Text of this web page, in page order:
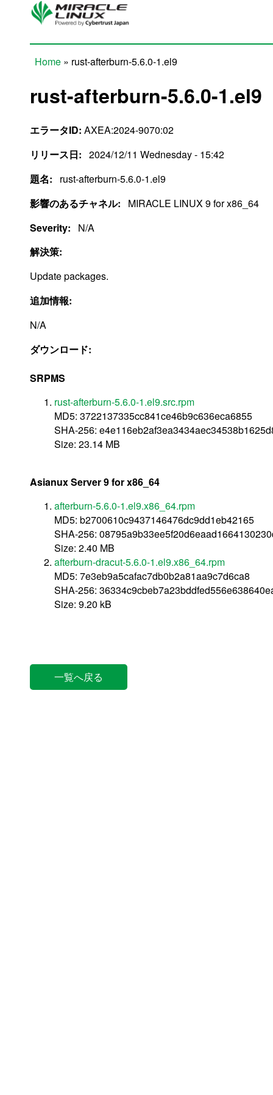
Skip to main content
Home » rust-afterburn-5.6.0-1.el9
rust-afterburn-5.6.0-1.el9
エラータID: AXEA:2024-9070:02
リリース日: 2024/12/11 Wednesday - 15:42
題名:
rust-afterburn-5.6.0-1.el9
影響のあるチャネル:
MIRACLE LINUX 9 for x86_64
Severity:
N/A
解決策:
Update packages.
追加情報:
N/A
ダウンロード:
SRPMS
rust-afterburn-5.6.0-1.el9.src.rpm
MD5: 3722137335cc841ce46b9c636eca6855
SHA-256:
Size: 23.14 MB
Asianux Server 9 for x86_64
afterburn-5.6.0-1.el9.x86_64.rpm
MD5: b2700610c9437146476dc9dd1eb42165
SHA-256:
Size: 2.40 MB
afterburn-dracut-5.6.0-1.el9.x86_64.rpm
MD5: 7e3eb9a5cafac7db0b2a81aa9c7d6ca8
SHA-256:
Size: 9.20 kB
一覧へ戻る